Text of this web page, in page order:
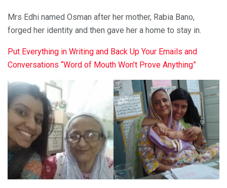
Mrs Edhi named Osman after her mother, Rabia Bano,
forged her identity and then gave her a home to stay in.
Put Everything in Writing and Back Up Your Emails and
Conversations “Word of Mouth Won’t Prove Anything”